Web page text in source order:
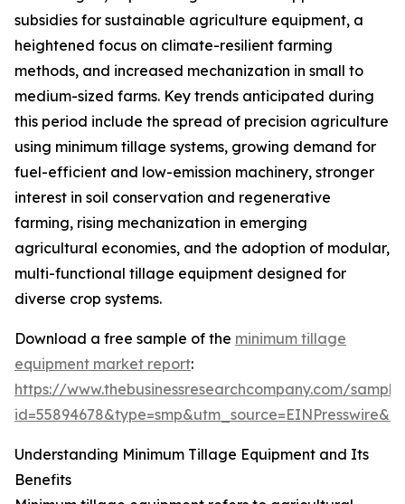
subsidies for sustainable agriculture equipment, a
heightened focus on climate-resilient farming
methods, and increased mechanization in small to
medium-sized farms. Key trends anticipated during
this period include the spread of precision agriculture
using minimum tillage systems, growing demand for
fuel-efficient and low-emission machinery, stronger
interest in soil conservation and regenerative
farming, rising mechanization in emerging
agricultural economies, and the adoption of modular,
multi-functional tillage equipment designed for
diverse crop systems.
Download a free sample of the minimum tillage
equipment market report:
https://www.thebusinessresearchcompany.com/
Understanding Minimum Tillage Equipment and Its
Benefits